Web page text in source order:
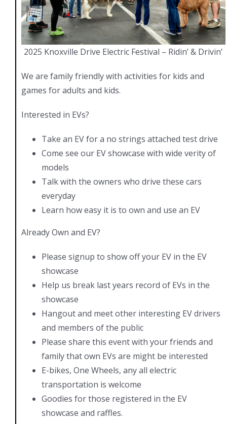
2025 Knoxville Drive Electric Festival – Ridin’ & Drivin’
We are family friendly with activities for kids and
games for adults and kids.
Interested in EVs?
Take an EV for a no strings attached test drive
Come see our EV showcase with wide verity of
models
Talk with the owners who drive these cars
everyday
Learn how easy it is to own and use an EV
Already Own and EV?
Please signup to show off your EV in the EV
showcase
Help us break last years record of EVs in the
showcase
Hangout and meet other interesting EV drivers
and members of the public
Please share this event with your friends and
family that own EVs are might be interested
E-bikes, One Wheels, any all electric
transportation is welcome
Goodies for those registered in the EV
showcase and raffles.